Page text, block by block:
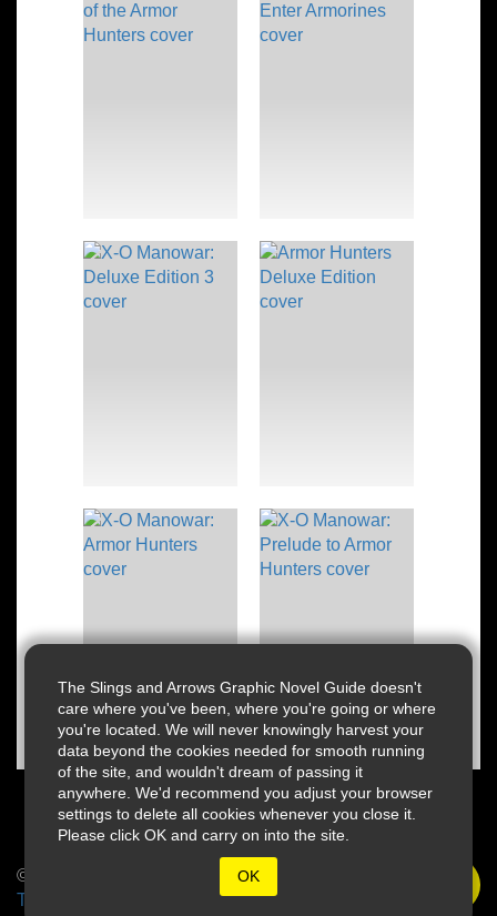
The Slings and Arrows Graphic Novel Guide doesn't
care where you've been, where you're going or where
you're located. We will never knowingly harvest your
data beyond the cookies needed for smooth running
of the site, and wouldn't dream of passing it
anywhere. We'd recommend you adjust your browser
settings to delete all cookies whenever you close it.
Please click OK and carry on into the site.
OK
© 2026 Slings & Arrows
Terms